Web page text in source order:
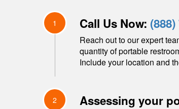
1 Call Us Now:
Reach out to our expert
quantity of portable
Include your location and
2 Assessing your